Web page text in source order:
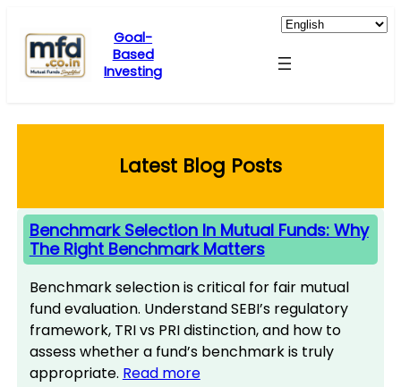
content
Goal-
Based
Investing
Latest Blog Posts
Benchmark Selection In Mutual Funds: Why
The Right Benchmark Matters
Benchmark selection is critical for fair mutual
fund evaluation. Understand SEBI’s regulatory
framework, TRI vs PRI distinction, and how to
assess whether a fund’s benchmark is truly
appropriate. Read more